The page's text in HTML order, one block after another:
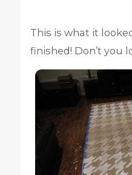
This is what it
finished! Don’t you